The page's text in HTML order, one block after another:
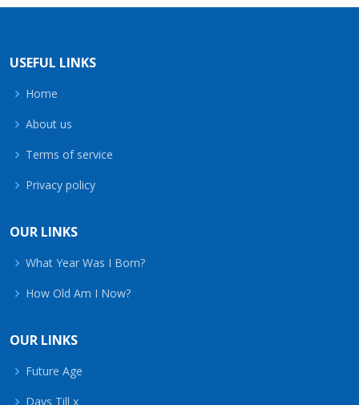
USEFUL LINKS
Home
About us
Terms of service
Privacy policy
OUR LINKS
What Year Was I Born?
How Old Am I Now?
OUR LINKS
Future Age
Days Till x